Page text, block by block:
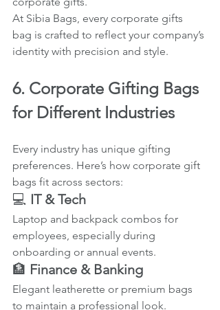
At Sibia Bags, every corporate gifts
bag is crafted to reflect your company’s
identity with precision and style.
6. Corporate Gifting Bags
for Different Industries
Every industry has unique gifting
preferences. Here’s how corporate gift
bags fit across sectors:
💻 IT & Tech
Laptop and backpack combos for
employees, especially during
onboarding or annual events.
🏦 Finance & Banking
Elegant leatherette or premium bags
to maintain a professional look.